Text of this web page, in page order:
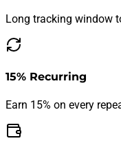
Long tracking window
15% Recurring
Earn 15% on every